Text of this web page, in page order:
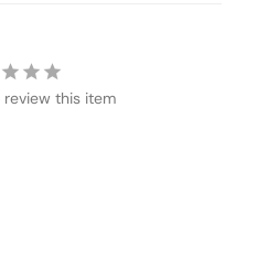
this item